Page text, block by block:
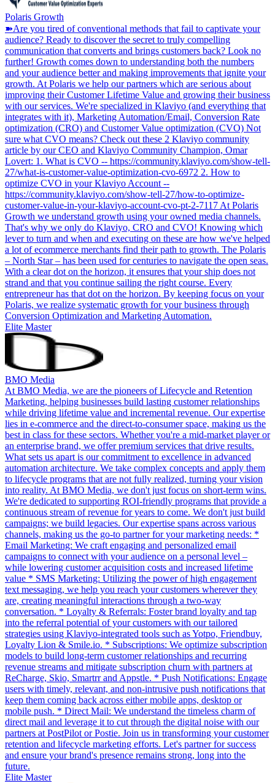
Polaris Growth
➽Are you tired of conventional methods that fail to captivate your
audience? Ready to discover the secret to truly compelling
communication that converts and brings customers back? Look no
further! Growth comes down to understanding both the numbers
and your audience better and making improvements that ignite your
growth. At Polaris we help our partners which are serious about
improving their Customer Lifetime Value and growing their business
with our services. We're specialized in Klaviyo (and everything that
integrates with it), Marketing Automation/Email, Conversion Rate
optimization (CRO) and Customer Value optimization (CVO) Not
sure what CVO means? Check out these 2 Klaviyo community
article by our CEO and Klaviyo Community Champion, Omar
Lovert: 1. What is CVO -- https://community.klaviyo.com/show-tell-
27/what-is-customer-value-optimization-cvo-6972 2. How to
optimize CVO in your Klaviyo Account --
https://community.klaviyo.com/show-tell-27/how-to-optimize-
customer-value-in-your-klaviyo-account-cvo-pt-2-7117 At Polaris
Growth we understand growth using your owned media channels.
That's why we only do Klaviyo, CRO and CVO! Knowing which
lever to turn and when and executing on these are how we've helped
a lot of ecommerce merchants find their path to growth. The Polaris
– North Star – has been used for centuries to navigate the open seas.
With a clear dot on the horizon, it ensures that your ship does not
strand and that you continue sailing the right course. Every
entrepreneur has that dot on the horizon. By keeping focus on your
Polaris, we realize systematic growth for your business through
Conversion Optimization and Marketing Automation.
Elite Master
BMO Media
At BMO Media, we are the pioneers of Lifecycle and Retention
Marketing, helping businesses build lasting customer relationships
while driving lifetime value and incremental revenue. Our expertise
lies in e-commerce and the direct-to-consumer space, making us the
best in class for these sectors. Whether you're a mid-market player or
an enterprise brand, we offer premium services that drive results.
What sets us apart is our commitment to excellence in advanced
automation architecture. We take complex concepts and apply them
to lifecycle programs that are not fully realized, turning your vision
into reality. At BMO Media, we don't just focus on short-term wins.
We're dedicated to supporting ROI-friendly programs that provide a
continuous stream of revenue for years to come. We don't just build
campaigns; we build legacies. Our expertise spans across various
channels, making us the go-to partner for your marketing needs: *
Email Marketing: We craft engaging and personalized email
campaigns to connect with your audience on a personal level –
while lowering customer acquisition costs and increased lifetime
value * SMS Marketing: Utilizing the power of high engagement
text messaging, we help you reach your customers wherever they
are, creating meaningful interactions through a two-way
conversation. * Loyalty & Referrals: Foster brand loyalty and tap
into the referral potential of your customers with our tailored
strategies using Klaviyo-integrated tools such as Yotpo, Friendbuy,
Loyalty Lion & Smile.io. * Subscriptions: We optimize subscription
models to build long-term customer relationships and recurring
revenue streams and mitigate subscription churn with partners at
ReCharge, Skio, Smartrr and Appstle. * Push Notifications: Engage
users with timely, relevant, and non-intrusive push notifications that
keep them coming back across either mobile apps, desktop or
mobile push. * Direct Mail: We understand the timeless charm of
direct mail and leverage it to cut through the digital noise with our
partners at PostPilot or Postie. Join us in transforming your customer
retention and lifecycle marketing efforts. Let's partner for success
and ensure your brand's presence remains strong, long into the
future.
Elite Master